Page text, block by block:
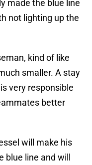
made the blue line
not lighting up the
kind of like
smaller. A stay
very responsible
better
will make his
line and will